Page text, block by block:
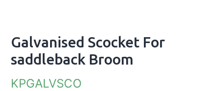
Galvanised Scocket For
saddleback Broom
KPGALVSCO